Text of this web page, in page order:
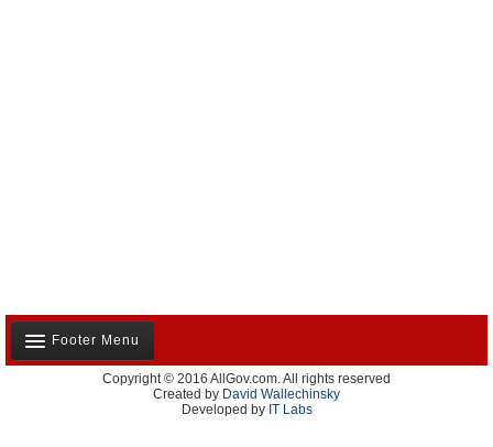
Footer Menu
About Us
Contact Us
Copyright © 2016 AllGov.com. All rights reserved
Created by David Wallechinsky
Developed by IT Labs